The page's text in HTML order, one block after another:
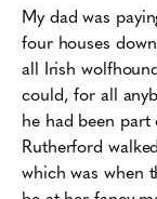
My dad was
four houses
all Irish
could, for all
he had been
Rutherford
which was when